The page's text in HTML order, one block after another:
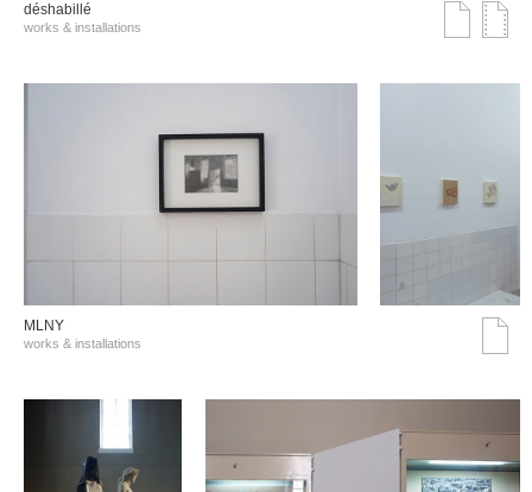
déshabillé
works & installations
MLNY
works & installations